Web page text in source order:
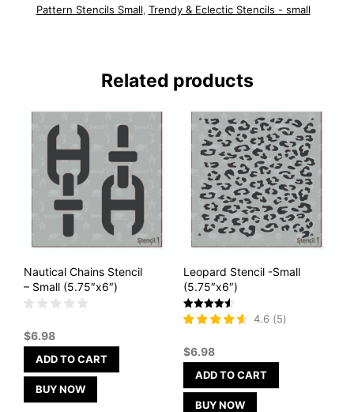
Pattern Stencils Small Trendy & Eclectic Stencils - small
Related products
Nautical Chains Stencil
– Small (5.75″x6″)
$6.98
ADD TO CART
BUY NOW
Leopard Stencil -Small
(5.75″x6″)
Rated
4.6
4.6 (5)
$6.98
ADD TO CART
BUY NOW